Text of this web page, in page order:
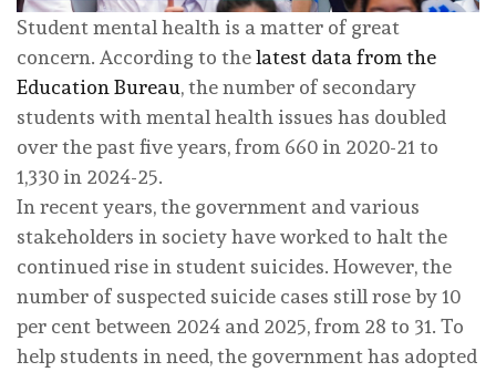
Student mental health is a matter of great
concern. According to thelatest data from the
Education Bureau, the number of secondary
students with mental health issues has doubled
over the past five years, from 660 in 2020-21 to
1,330 in 2024-25.
In recent years, the government and various
stakeholders in society have worked to halt the
continued rise in student suicides. However, the
number of suspected suicide cases still rose by 10
per cent between 2024 and 2025, from 28 to 31. To
help students in need, the government has adopted